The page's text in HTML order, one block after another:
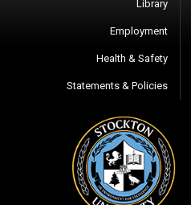
Library
Employment
Health & Safety
Statements & Policies